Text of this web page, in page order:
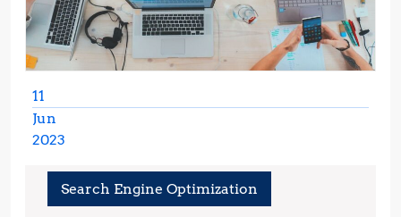
11
Jun
2023
2023
Search Engine Optimization